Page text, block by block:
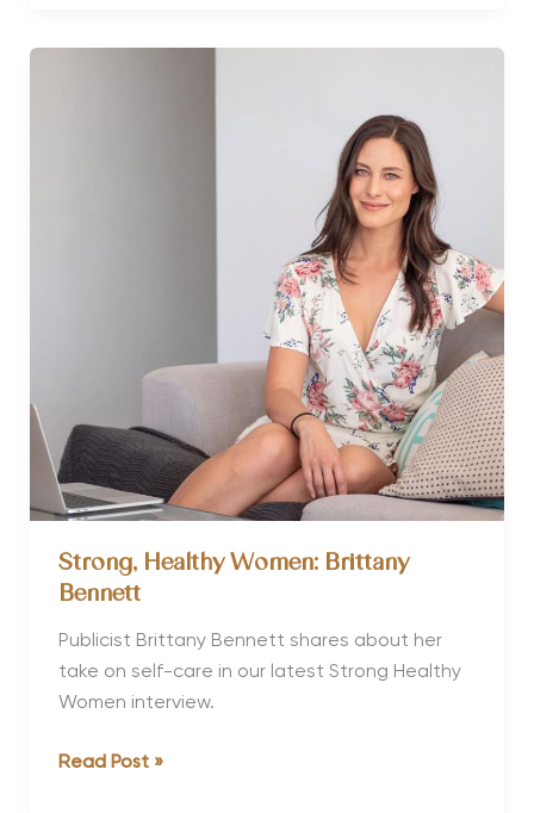
Strong, Healthy Women: Brittany
Bennett
Publicist Brittany Bennett shares about her
take on self-care in our latest Strong Healthy
Women interview.
Strong,
Read Post »